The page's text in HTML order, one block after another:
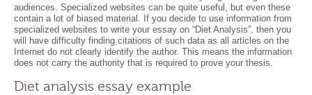
audiences. Specialized websites can be quite useful, but even these
contain a lot of biased material. If you decide to use information from
specialized websites to write your essay on “Diet Analysis”, then you
will have difficulty finding citations of such data as all articles on the
Internet do not clearly identify the author. This means the information
does not carry the authority that is required to prove your thesis.
Diet analysis essay example